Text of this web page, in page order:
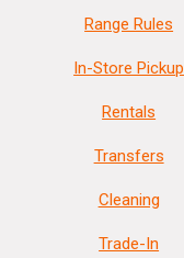
Range Rules
In-Store Pickup
Rentals
Transfers
Cleaning
Trade-In